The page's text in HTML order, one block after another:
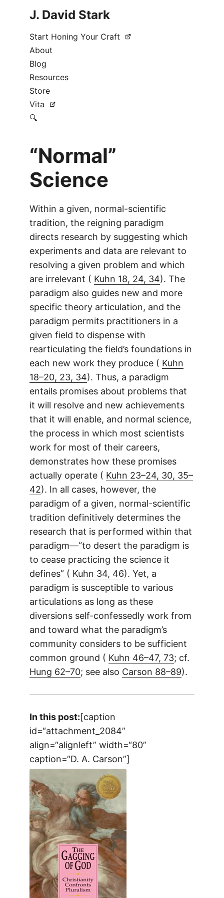
J. David Stark
Start Honing Your Craft
About
Blog
Resources
Store
Vita
🔍
“Normal”
Science
Within a given, normal-scientific
tradition, the reigning paradigm
directs research by suggesting which
experiments and data are relevant to
resolving a given problem and which
are irrelevant ( Kuhn 18, 24, 34). The
paradigm also guides new and more
specific theory articulation, and the
paradigm permits practitioners in a
given field to dispense with
rearticulating the field’s foundations in
each new work they produce ( Kuhn
18–20, 23, 34). Thus, a paradigm
entails promises about problems that
it will resolve and new achievements
that it will enable, and normal science,
the process in which most scientists
work for most of their careers,
demonstrates how these promises
actually operate ( Kuhn 23–24, 30, 35–
42). In all cases, however, the
paradigm of a given, normal-scientific
tradition definitively determines the
research that is performed within that
paradigm—“to desert the paradigm is
to cease practicing the science it
defines” ( Kuhn 34, 46). Yet, a
paradigm is susceptible to various
articulations as long as these
diversions self-confessedly work from
and toward what the paradigm’s
community considers to be sufficient
common ground ( Kuhn 46–47, 73; cf.
Hung 62–70; see also Carson 88–89).
In this post:[caption
id=“attachment_2084”
align=“alignleft” width=“80”
caption=“D. A. Carson”]